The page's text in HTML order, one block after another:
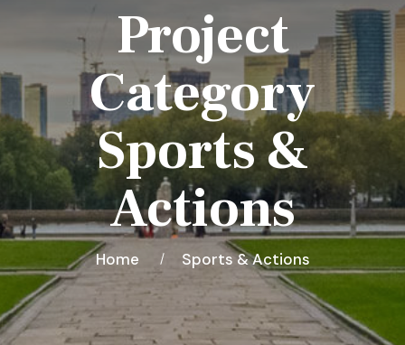
Project
Category
Sports &
Actions
Home Sports & Actions